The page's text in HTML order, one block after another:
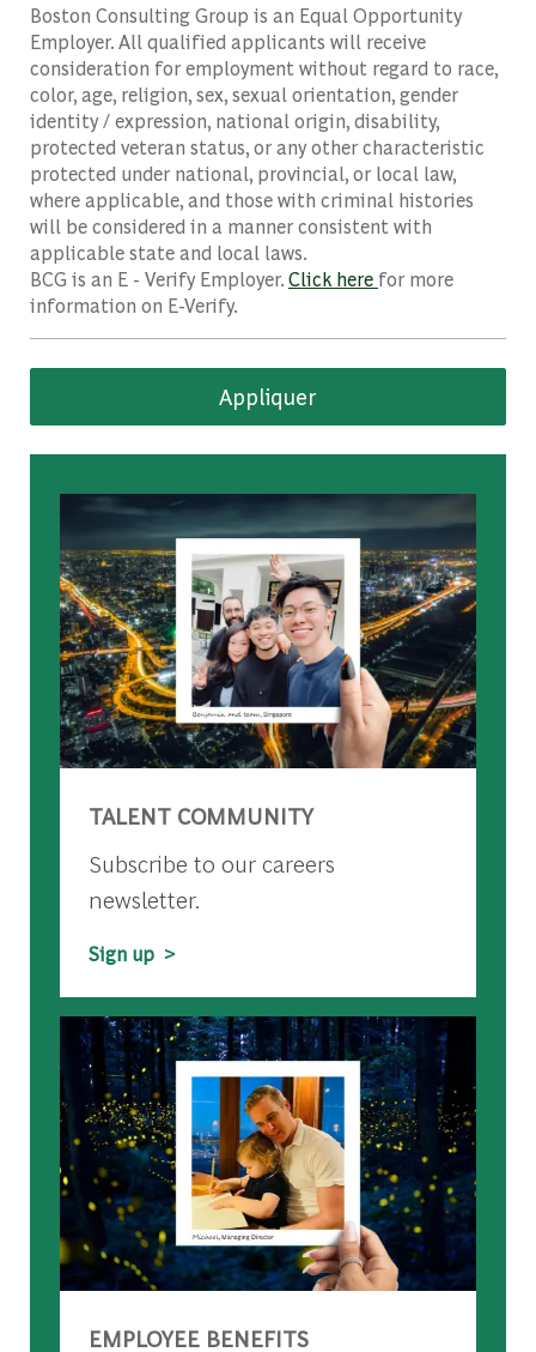
Boston Consulting Group is an Equal Opportunity
Employer. All qualified applicants will receive
consideration for employment without regard to race,
color, age, religion, sex, sexual orientation, gender
identity / expression, national origin, disability,
protected veteran status, or any other characteristic
protected under national, provincial, or local law,
where applicable, and those with criminal histories
will be considered in a manner consistent with
applicable state and local laws.
BCG is an E - Verify Employer.Click here for more
information on E-Verify.
Appliquer
TALENT COMMUNITY
Subscribe to our careers
newsletter.
Sign up >
EMPLOYEE BENEFITS